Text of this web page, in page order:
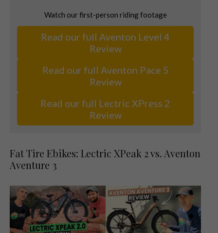
Watch our first-person riding footage
Read our full Aventon Level 4
Review
Read our full Aventon Pace 5
Review
Read our full Lectric XPress 2
Review
Fat Tire Ebikes: Lectric XPeak 2 vs. Aventon
Aventure 3